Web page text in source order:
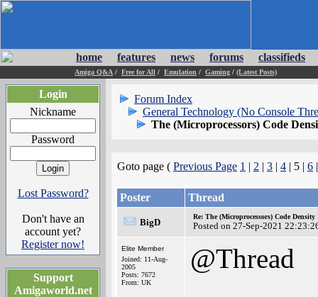
home features news forums classifieds
Amiga Q&A / Free for All / Emulation / Gaming / (Latest Posts)
Login
Nickname
Password
Lost Password?
Don't have an
account yet?
Register now!
Support
Amigaworld.net
Forum Index
General Technology (No Console
The (Microprocessors) Code
Goto page ( Previous Page 1 | 2 | 3 | 4 | 5 | 6
Poster Thread
BigD
Re: The (Microprocessors) Code
Posted on 27-Sep-2021
Elite Member
Joined: 11-Aug-
2005
Posts: 7672
From: UK
@Thread